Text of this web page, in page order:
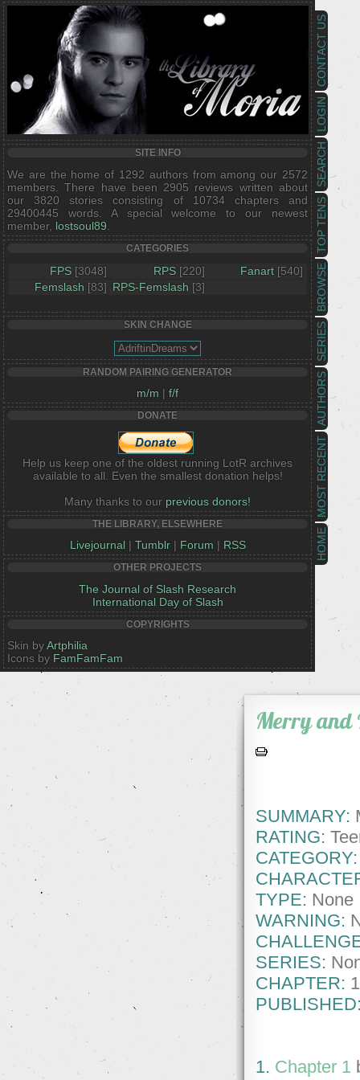
HOME
MOST RECENT
AUTHORS
SERIES
BROWSE
TOP TENS
SEARCH
LOGIN
CONTACT US
SITE INFO
We are the home of 1292 authors from among our 2572
members. There have been 2905 reviews written about
our 3820 stories consisting of 10734 chapters and
29400445 words. A special welcome to our newest
member, lostsoul89
CATEGORIES
FPS [3048] RPS [220] Fanart [540]
Femslash [83] RPS-Femslash [3]
SKIN CHANGE
RANDOM PAIRING GENERATOR
m/m | f/f
DONATE
Help us keep one of the oldest running LotR archives
available to all. Even the smallest donation helps!
Many thanks to our previous donors!
THE LIBRARY, ELSEWHERE
Livejournal | Tumblr| Forum | RSS
OTHER PROJECTS
The Journal of Slash Research
International Day of Slash
COPYRIGHTS
Skin byArtphilia
Icons by FamFamFam
Merry and
SUMMARY:
RATING:
CATEGORY:
TYPE: None
WARNING:
SERIES:
CHAPTER:
1. Chapter 1